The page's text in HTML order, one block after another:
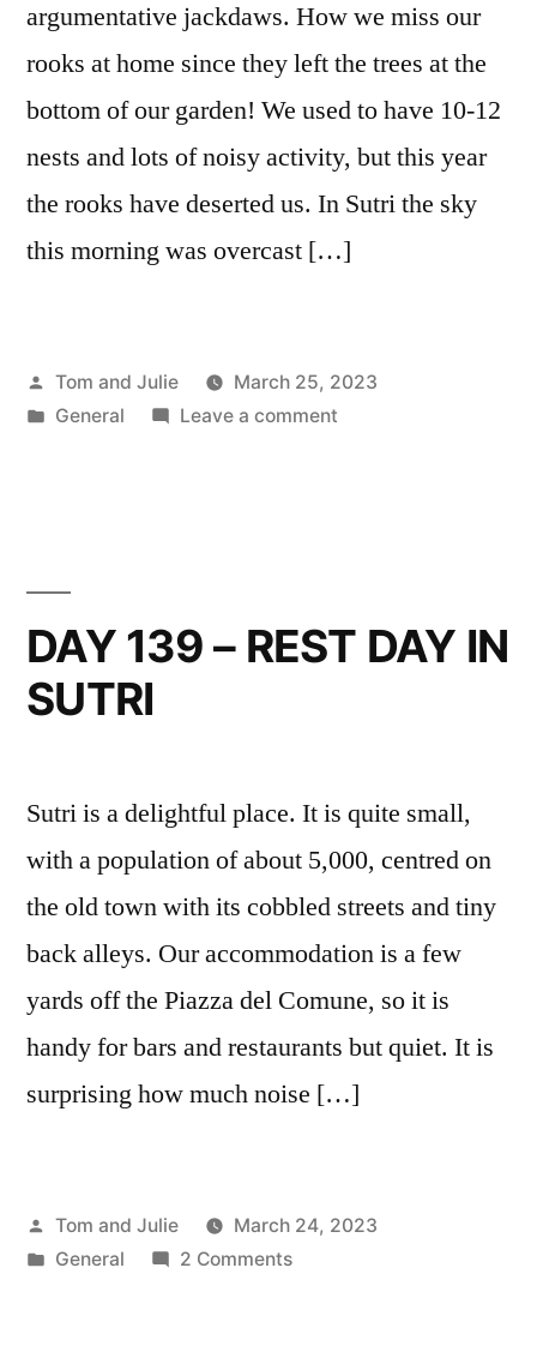
argumentative jackdaws. How we miss our
rooks at home since they left the trees at the
bottom of our garden! We used to have 10-12
nests and lots of noisy activity, but this year
the rooks have deserted us. In Sutri the sky
this morning was overcast […]
Posted
by
Tom and Julie
March 25, 2023
Posted
General Leave a commenton
DAY 139 – REST DAY IN
SUTRI
Sutri is a delightful place. It is quite small,
with a population of about 5,000, centred on
the old town with its cobbled streets and tiny
back alleys. Our accommodation is a few
yards off the Piazza del Comune, so it is
handy for bars and restaurants but quiet. It is
surprising how much noise […]
Posted
by
Tom and Julie
March 24, 2023
Posted
General 2 Commentson